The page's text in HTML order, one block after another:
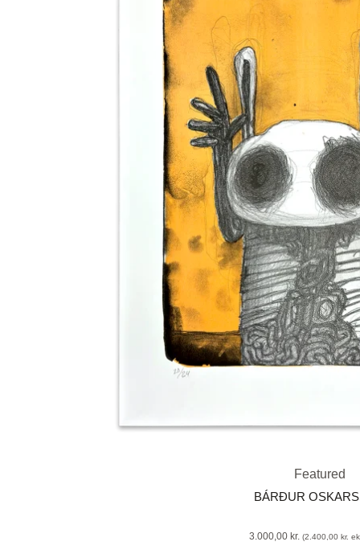
Featured
BÁRÐUR
3.000,00 kr. (2.400,00 kr.